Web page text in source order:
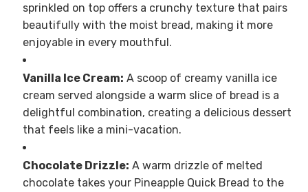
sprinkled on top offers a crunchy texture that pairs
beautifully with the moist bread, making it more
enjoyable in every mouthful.
Vanilla Ice Cream: A scoop of creamy vanilla ice
cream served alongside a warm slice of bread is a
delightful combination, creating a delicious dessert
that feels like a mini-vacation.
Chocolate Drizzle: A warm drizzle of melted
chocolate takes your Pineapple Quick Bread to the